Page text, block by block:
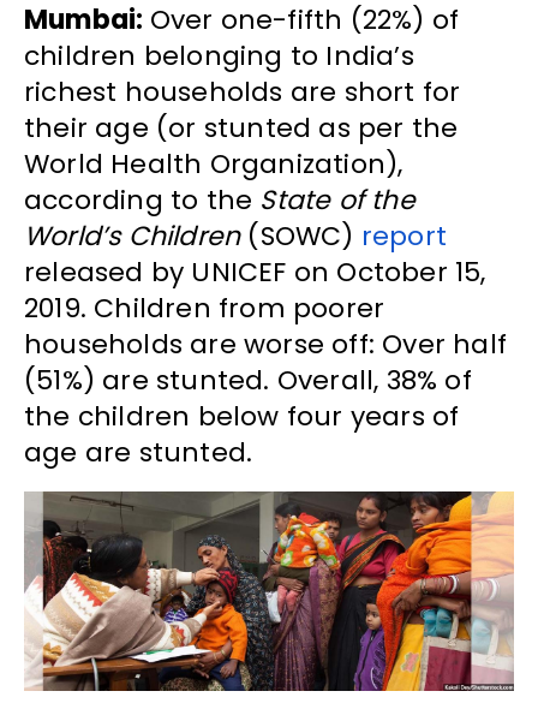
Mumbai: Over one-fifth (22%) of
children belonging to India’s
richest households are short for
their age (or stunted as per the
World Health Organization),
according to the State of the
World’s Children(SOWC) report
released by UNICEF on October 15,
2019. Children from poorer
households are worse off: Over half
(51%) are stunted. Overall, 38% of
the children below four years of
age are stunted.